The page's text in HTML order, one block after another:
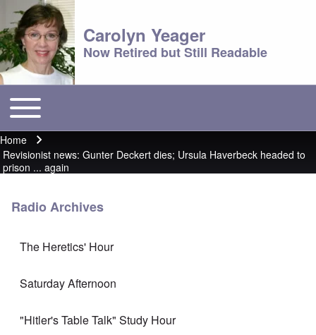
Carolyn Yeager
Now Retired but Still Readable
Main menu
Toggle main menu
Breadcrumb
Home
Revisionist news: Gunter Deckert dies; Ursula Haverbeck headed to
prison ... again
Radio Archives
The Heretics' Hour
Saturday Afternoon
"Hitler's Table Talk" Study Hour